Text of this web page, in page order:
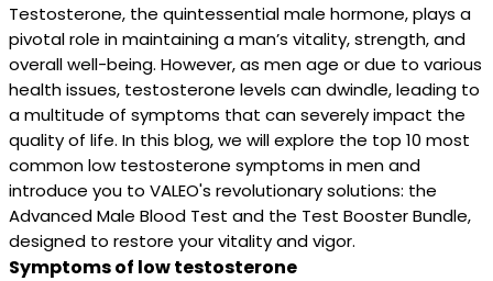
Testosterone, the quintessential male hormone, plays a
pivotal role in maintaining a man’s vitality, strength, and
overall well-being. However, as men age or due to various
health issues, testosterone levels can dwindle, leading to
a multitude of symptoms that can severely impact the
quality of life. In this blog, we will explore the top 10 most
common low testosterone symptoms in men and
introduce you to VALEO's revolutionary solutions: the
Advanced Male Blood Test and the Test Booster Bundle,
designed to restore your vitality and vigor.
Symptoms of low testosterone